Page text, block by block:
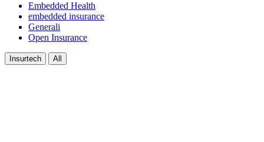
Embedded Health
embedded insurance
Generali
Open Insurance
Insurtech All